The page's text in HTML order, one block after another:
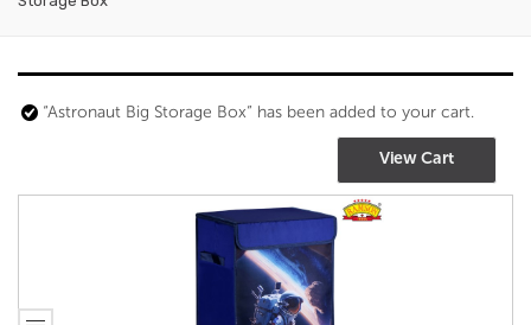
View Cart
Checkout
“Astronaut Big Storage Box” has been added to your cart.
View Cart